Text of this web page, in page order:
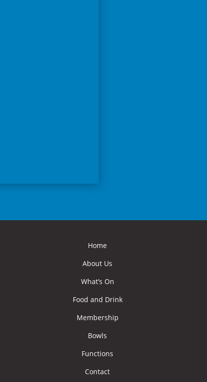
Home
About Us
What’s On
Food and Drink
Membership
Bowls
Functions
Contact